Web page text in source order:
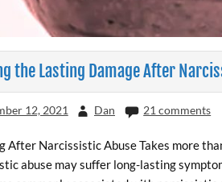
the Lasting Damage After
12, 2021 Dan 21 comments
After Narcissistic Abuse Takes more
abuse may suffer long-lasting